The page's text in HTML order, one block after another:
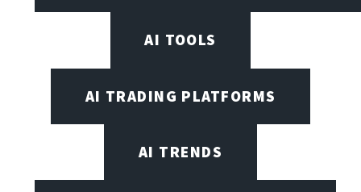
AI TOOLS
AI TRADING PLATFORMS
AI TRENDS